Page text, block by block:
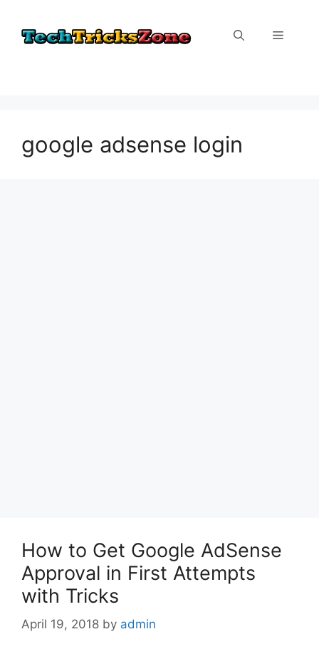
content
Menu
google adsense login
How to Get Google AdSense
Approval in First Attempts
with Tricks
April 19, 2018 by admin